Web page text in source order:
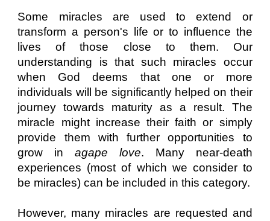
Some miracles are used to extend or
transform a person's life or to influence the
lives of those close to them. Our
understanding is that such miracles occur
when God deems that one or more
individuals will be significantly helped on their
journey towards maturity as a result. The
miracle might increase their faith or simply
provide them with further opportunities to
grow inagape love. Many near-death
experiences (most of which we consider to
be miracles) can be included in this category.
However, many miracles are requested and